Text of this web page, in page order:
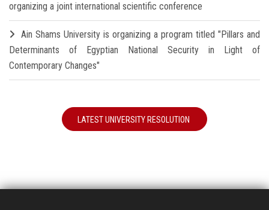
organizing a joint international scientific conference
Ain Shams University is organizing a program titled "Pillars and
Determinants of Egyptian National Security in Light of
Contemporary Changes"
LATEST UNIVERSITY RESOLUTION